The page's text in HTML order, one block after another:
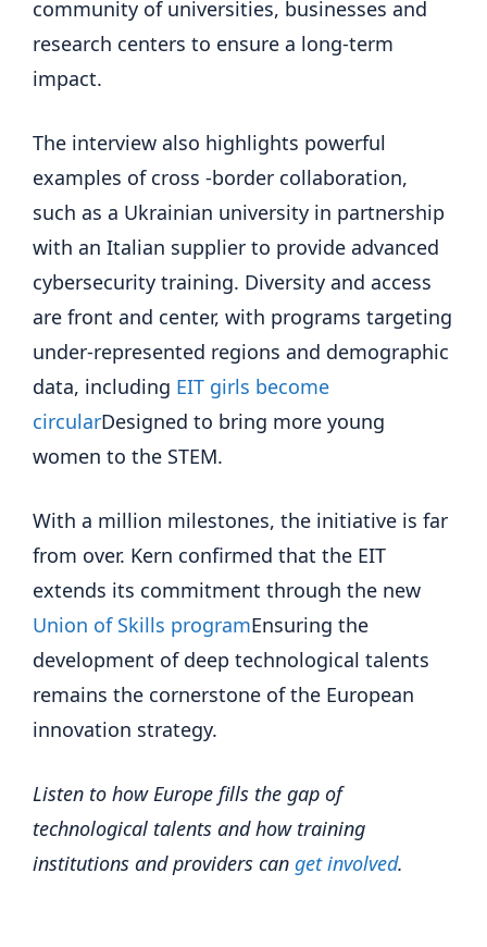
community of universities, businesses and
research centers to ensure a long-term
impact.
The interview also highlights powerful
examples of cross -border collaboration,
such as a Ukrainian university in partnership
with an Italian supplier to provide advanced
cybersecurity training. Diversity and access
are front and center, with programs targeting
under-represented regions and demographic
data, including EIT girls become
circularDesigned to bring more young
women to the STEM.
With a million milestones, the initiative is far
from over. Kern confirmed that the EIT
extends its commitment through the new
Union of Skills programEnsuring the
development of deep technological talents
remains the cornerstone of the European
innovation strategy.
Listen to how Europe fills the gap of
technological talents and how training
institutions and providers can get involved.